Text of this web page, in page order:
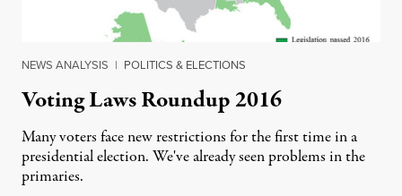
NEWS ANALYSIS | POLITICS & ELECTIONS
Voting Laws Roundup 2016
Many voters face new restrictions for the first time in a
presidential election. We've already seen problems in the
primaries.